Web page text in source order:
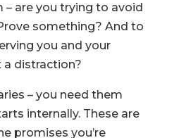
– are you trying to avoid
something? And to
you and your
a distraction?
– you need them
internally. These are
promises you’re